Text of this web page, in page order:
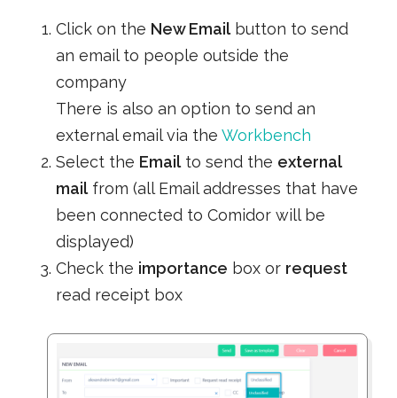
Click on the New Emailbutton to send
an email to people outside the
company
There is also an option to send an
external email via the Workbench
Select the Emailto send the external
mailfrom (all Email addresses that have
been connected to Comidor will be
displayed)
Check the importance box or request
read receipt box